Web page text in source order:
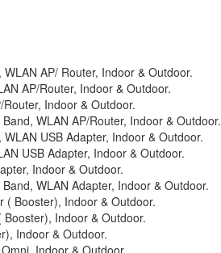
AP/ Router, Indoor & Outdoor.
AP/Router, Indoor & Outdoor.
Indoor & Outdoor.
WLAN AP/Router, Indoor & Outdoor.
USB Adapter, Indoor & Outdoor.
USB Adapter, Indoor & Outdoor.
Indoor & Outdoor.
WLAN Adapter, Indoor & Outdoor.
( Booster), Indoor & Outdoor.
Indoor & Outdoor.
Indoor & Outdoor.
Indoor & Outdoor.